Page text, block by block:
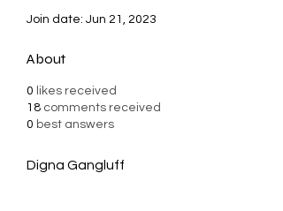
Join date: Jun 21, 2023
About
0 likes received
18 comments received
0 best answers
Digna Gangluff